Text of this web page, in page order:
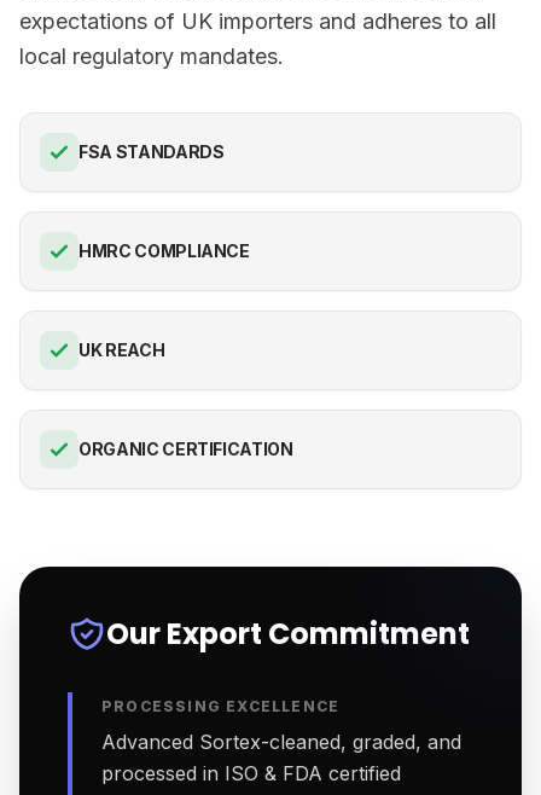
expectations of UK importers and adheres to all
local regulatory mandates.
FSA STANDARDS
HMRC COMPLIANCE
UK REACH
ORGANIC CERTIFICATION
Our Export Commitment
PROCESSING EXCELLENCE
Advanced Sortex-cleaned, graded, and
processed in ISO & FDA certified